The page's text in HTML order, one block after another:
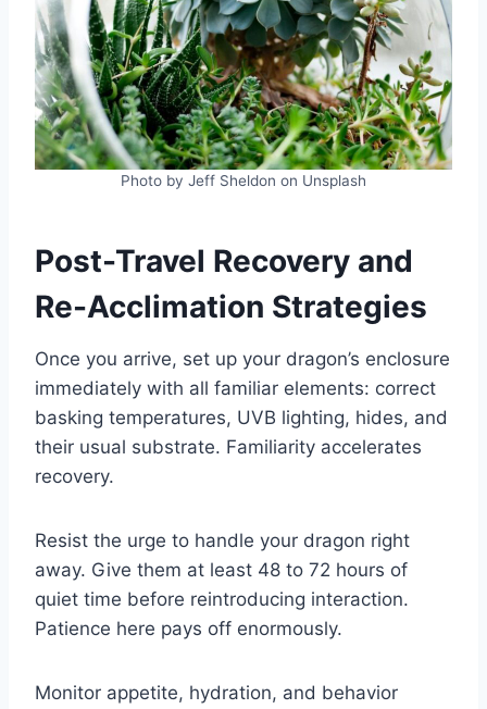
Photo by Jeff Sheldon on Unsplash
Post-Travel Recovery and
Re-Acclimation Strategies
Once you arrive, set up your dragon’s enclosure
immediately with all familiar elements: correct
basking temperatures, UVB lighting, hides, and
their usual substrate. Familiarity accelerates
recovery.
Resist the urge to handle your dragon right
away. Give them at least 48 to 72 hours of
quiet time before reintroducing interaction.
Patience here pays off enormously.
Monitor appetite, hydration, and behavior